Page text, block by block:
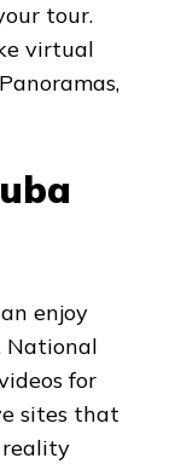
tour.
virtual
enjoy
National
for
sites that